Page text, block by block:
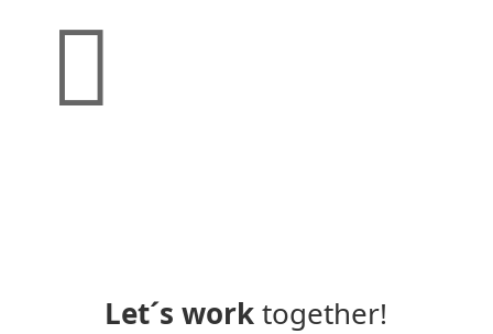

Let´s worktogether!